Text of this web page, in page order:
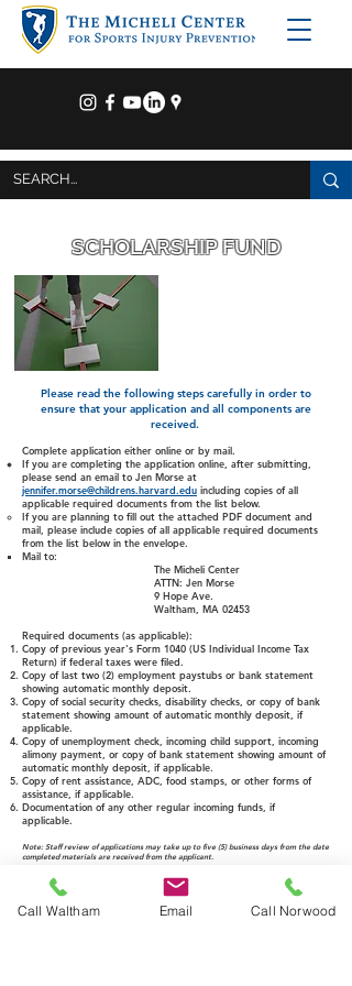
SCHOLARSHIP FUND
Please read the following steps carefully in order to
ensure that your application and all components are
received.
Complete application either online or by mail.
If you are completing the application online, after submitting,
please send an email to Jen Morse at
jennifer.morse@childrens.harvard.edu including copies of all
applicable required documents from the list below. ​
If you are planning to fill out the attached PDF document and
mail, please include copies of all applicable required documents
from the list below in the envelope.
Mail to:
The Micheli Center
ATTN: Jen Morse
9 Hope Ave.
Waltham, MA 02453
Required documents (as applicable):
​Copy of previous year's Form 1040 (US Individual Income Tax
Return) if federal taxes were filed.
Copy of last two (2) employment paystubs or bank statement
showing automatic monthly deposit.
Copy of social security checks, disability checks, or copy of bank
statement showing amount of automatic monthly deposit, if
applicable.
Copy of unemployment check, incoming child support, incoming
alimony payment, or copy of bank statement showing amount of
automatic monthly deposit, if applicable.
Copy of rent assistance, ADC, food stamps, or other forms of
assistance, if applicable.
Documentation of any other regular incoming funds, if
applicable.
Note: Staff review of applications may take up to five (5) business days from the date
completed materials are received from the applicant.
COMPLETE ONLINE
Call Waltham Email Call Norwood